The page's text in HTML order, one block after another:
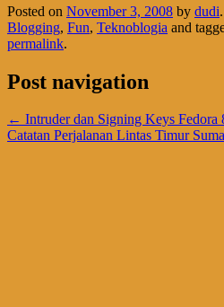
Posted on November 3, 2008 by dudi
Blogging, Fun, Teknoblogia and
permalink.
Post navigation
← Intruder dan Signing Keys Fedora
Catatan Perjalanan Lintas Timur